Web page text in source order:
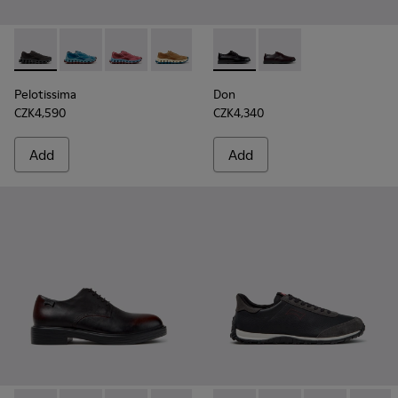
Pelotissima - K101109-006 - Black Recycled Engineered
Pelotissima - K101109-011 - Blue Recycled
Pelotissima - K101109-010
Pelotissima - K101109-007 - Brown
Pelotissima
CZK4,590
Add
Don - K101140-001 - Black
Don - K101140-003
Don
CZK4,340
Add